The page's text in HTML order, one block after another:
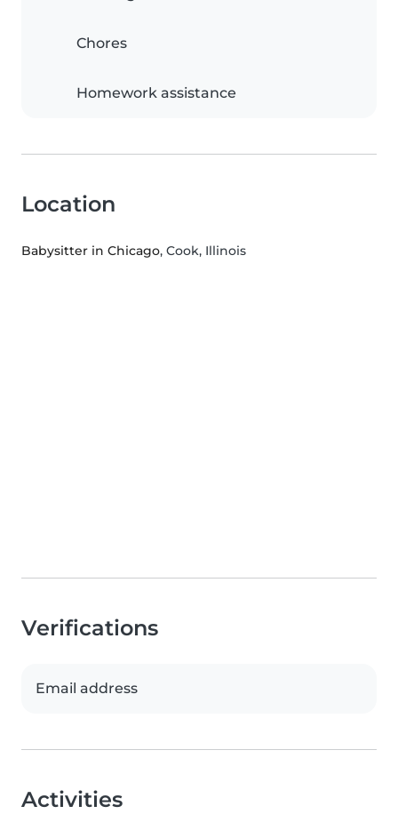
Chores
Homework assistance
Location
Babysitter in Chicago, Cook, Illinois
Verifications
Email address
Activities